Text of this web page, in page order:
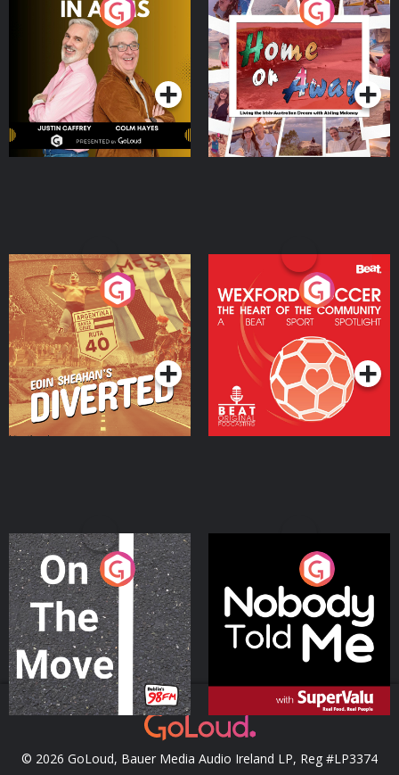
Brothers In Arms
Podcast Series
Home or Away - Living
the Irish Australian
Dream with Aisling
Moloney
Podcast Series
Eoin Sheahan's Diverted
Podcast Series
Wexford Soccer: The
Heart Of The
Community
Podcast Series
On The Move
Podcast Series
Nobody Told Me
Podcast Series
© 2026 GoLoud, Bauer Media Audio Ireland LP, Reg #LP3374